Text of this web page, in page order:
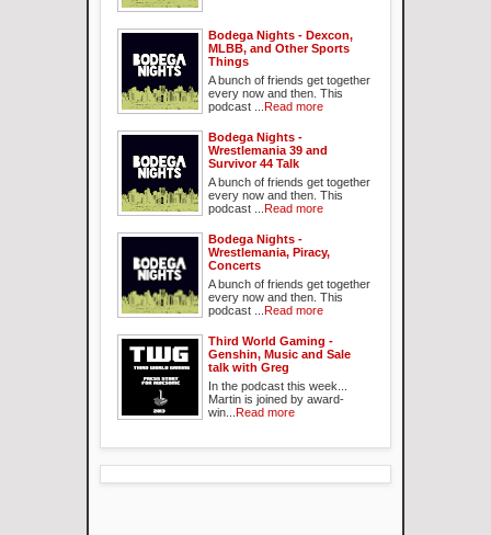
Bodega Nights - Dexcon,
MLBB, and Other Sports
Things
A bunch of friends get together
every now and then. This
podcast ...
Read more
Bodega Nights -
Wrestlemania 39 and
Survivor 44 Talk
A bunch of friends get together
every now and then. This
podcast ...
Read more
Bodega Nights -
Wrestlemania, Piracy,
Concerts
A bunch of friends get together
every now and then. This
podcast ...
Read more
Third World Gaming -
Genshin, Music and Sale
talk with Greg
In the podcast this week...
Martin is joined by award-
win...
Read more